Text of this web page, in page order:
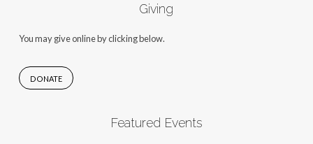
Giving
You may give online by clicking below.
DONATE
Featured Events